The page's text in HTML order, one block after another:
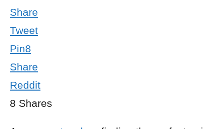
Share
Tweet
Pin8
Share
Reddit
8 Shares